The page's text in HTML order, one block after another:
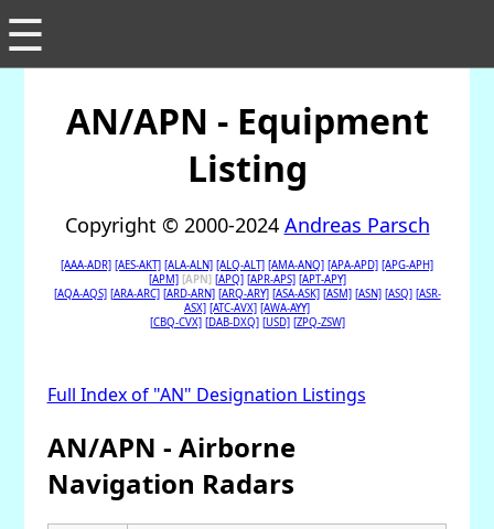
☰
AN/APN - Equipment
Listing
Copyright © 2000-2024 Andreas Parsch
[AAA-ADR] [AES-AKT] [ALA-ALN] [ALQ-ALT] [AMA-ANQ] [APA-APD] [APG-APH]
[APM] [APN] [APQ] [APR-APS] [APT-APY]
[AQA-AQS] [ARA-ARC] [ARD-ARN] [ARQ-ARY] [ASA-ASK] [ASM] [ASN] [ASQ] [ASR-
ASX] [ATC-AVX] [AWA-AYY]
[CBQ-CVX] [DAB-DXQ] [USD] [ZPQ-ZSW]
Full Index of "AN" Designation Listings
AN/APN - Airborne
Navigation Radars